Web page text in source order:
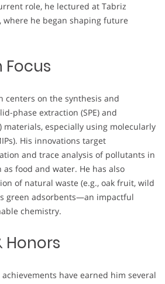
role, he lectured at Tabriz
where he began shaping future
Focus
centers on the synthesis and
phase extraction (SPE) and
materials, especially using molecularly
His innovations target
and trace analysis of pollutants in
food and water. He has also
of natural waste (e.g., oak fruit, wild
green adsorbents—an impactful
chemistry.
Honors
achievements have earned him several